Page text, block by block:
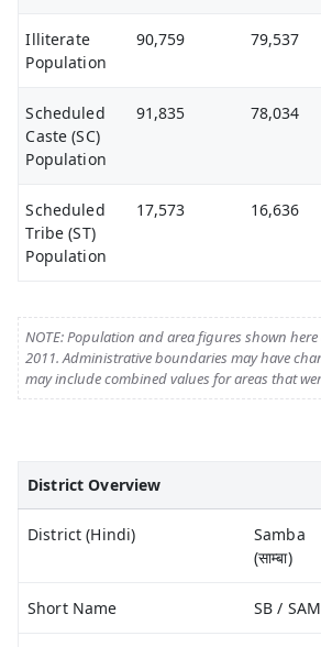
Illiterate
Population
90,759 79,537
Scheduled
Caste (SC)
Population
91,835 78,034
Scheduled
Tribe (ST)
Population
17,573 16,636
NOTE: Population and area figures shown
2011. Administrative boundaries may have
may include combined values for areas that
District Overview
District (Hindi)
Samba
(साम्बा)
Short Name SB / SAM